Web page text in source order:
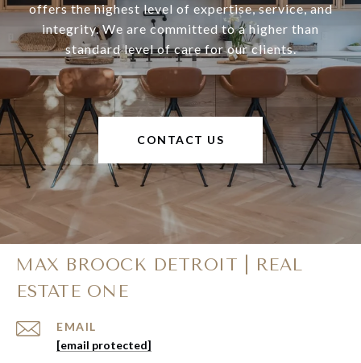
offers the highest level of expertise, service, and
integrity. We are committed to a higher than
standard level of care for our clients.
CONTACT US
MAX BROOCK DETROIT | REAL
ESTATE ONE
EMAIL
[email protected]